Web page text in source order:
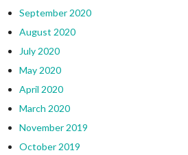
September 2020
August 2020
July 2020
May 2020
April 2020
March 2020
November 2019
October 2019